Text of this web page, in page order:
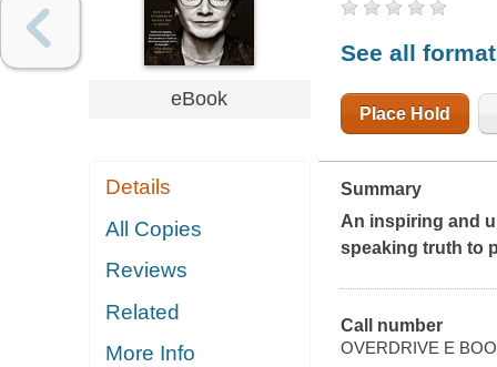
eBook
Details
All Copies
Reviews
Related
More Info
See all
Place Hold
Summary
An inspiring and
speaking truth to
Call number
OVERDRIVE E